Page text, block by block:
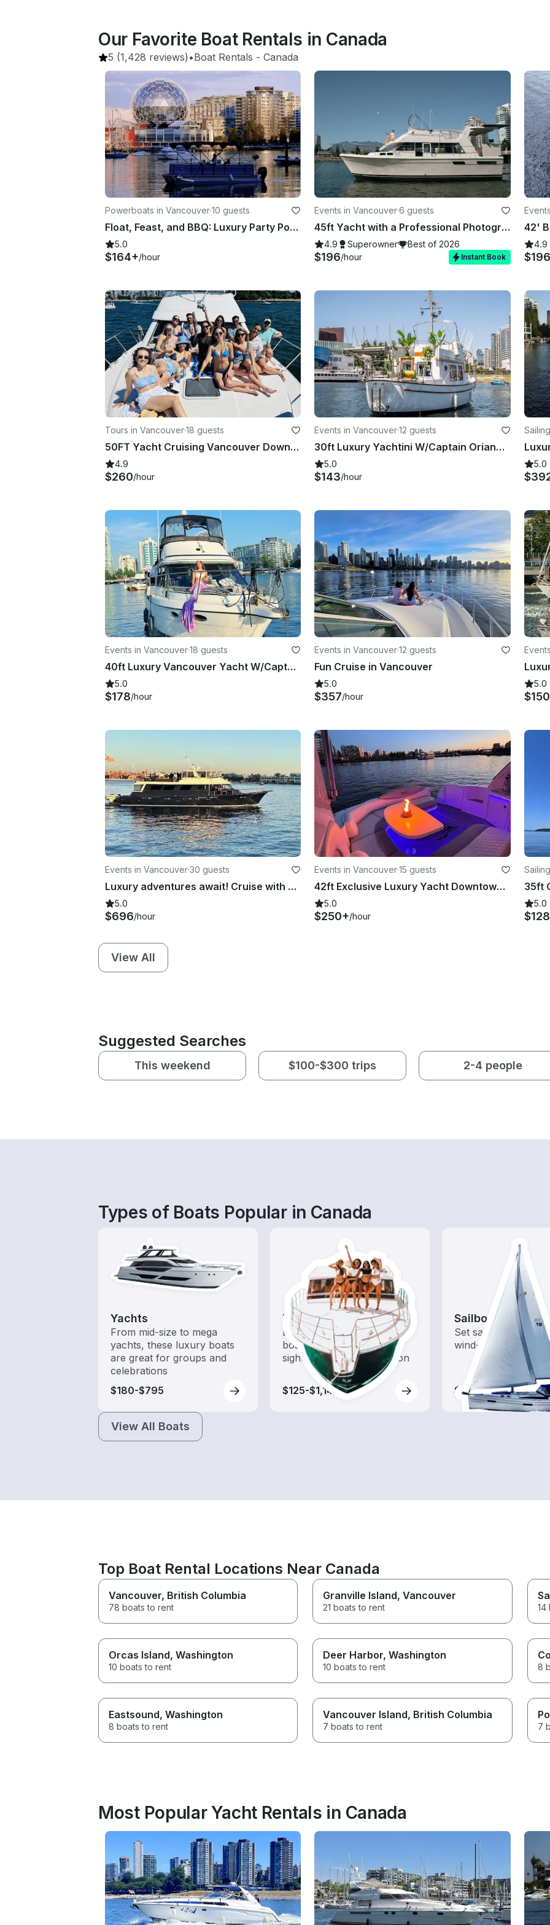
Our Favorite Boat Rentals in Canada
5 (1,428 reviews) •Boat Rentals - Canada
Powerboats in Vancouver·10 guests
Float, Feast, and BBQ: Luxury Party Pontoon in Heart of Vancouver
5.0
$164+/hour
Events in Vancouver·6 guests
45ft Yacht with a Professional Photographer | Affordable Luxury
4.9 Superowner Best of 2026
$196/hour Instant Book
4.9
Tours in Vancouver·18 guests
50FT Yacht Cruising Vancouver Downtown (18 people)
4.9
$260/hour
Events in Vancouver·12 guests
30ft Luxury Yachtini W/Captain Orianna Lacey
5.0
$143/hour
5.0
Events in Vancouver·18 guests
40ft Luxury Vancouver Yacht W/Captain Orianna Lacey
5.0
$178/hour
Events in Vancouver·12 guests
Fun Cruise in Vancouver
5.0
$357/hour
5.0
Events in Vancouver·30 guests
Luxury adventures await! Cruise with us on 92ft Hatteras Yacht in Vancouver, BC
5.0
$696/hour
Events in Vancouver·15 guests
42ft Exclusive Luxury Yacht Downtown Vancouver
5.0
$250+/hour
5.0
$128
View All
Suggested Searches
This weekend $100-$300 trips 2-4 people
Types of Boats Popular in Canada
Yachts
From mid-size to mega
yachts, these luxury boats
are great for groups and
celebrations
$180-$795
Tours
Explore local waters with a
boat rental dedicated to
sightseeing and exploration
$125-$1,145
Sailboats
Set sail with these
wind-powered boats
$70-$455
View All Boats
Top Boat Rental Locations Near Canada
Vancouver, British Columbia
78 boats to rent
Granville Island, Vancouver
21 boats to rent 14
Orcas Island, Washington
10 boats to rent
Deer Harbor, Washington
10 boats to rent 8
Eastsound, Washington
8 boats to rent
Vancouver Island, British Columbia
7 boats to rent 7
Most Popular Yacht Rentals in Canada